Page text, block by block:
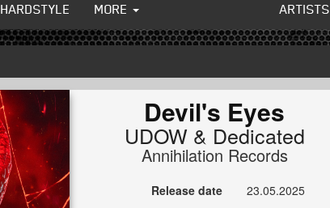
HARDSTYLE MORE ARTISTS
Devil's Eyes
UDOW & Dedicated
Annihilation Records
Release date
23.05.2025